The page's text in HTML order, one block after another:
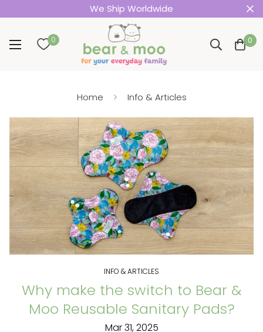
We Ship Worldwide
0 0
Home Info & Articles
INFO & ARTICLES
Why make the switch to Bear &
Moo Reusable Sanitary Pads?
Mar 31, 2025